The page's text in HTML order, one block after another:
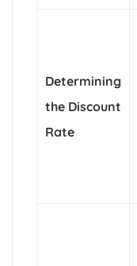
Determining
the Discount
Rate